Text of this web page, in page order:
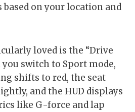
on your location and
loved is the “Drive
you switch to Sport mode,
shifts to red, the seat
and the HUD displays
like G-force and lap